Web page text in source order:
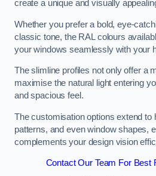
create a unique and visually
Whether you prefer a bold, eye-
classic tone, the RAL colours
your windows seamlessly with your
The slimline profiles not only offer a
maximise the natural light entering
and spacious feel.
The customisation options extend to
patterns, and even window shapes,
complements your design vision
Contact Our Team For Best